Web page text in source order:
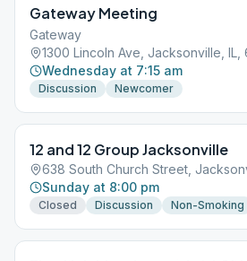
Gateway Meeting
Gateway
1300 Lincoln Ave, Jacksonville, IL,
Wednesday at 7:15 am
Discussion Newcomer
12 and 12 Group Jacksonville
638 South Church Street,
Sunday at 8:00 pm
Closed Discussion Non-Smoking